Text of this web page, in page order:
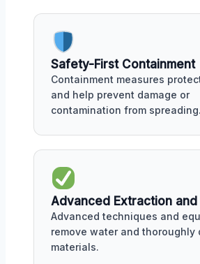
Safety-First Containment
Containment measures
and help prevent damage or
contamination from spreading.
Advanced Extraction and
Advanced techniques and
remove water and thoroughly
materials.